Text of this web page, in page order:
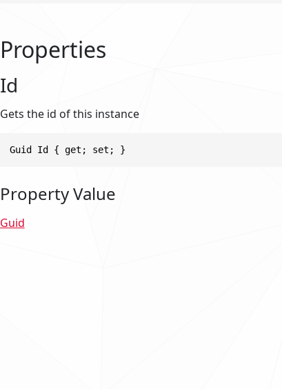
Properties
Id
Gets the id of this instance
Guid Id { get; set; }
Property Value
Guid